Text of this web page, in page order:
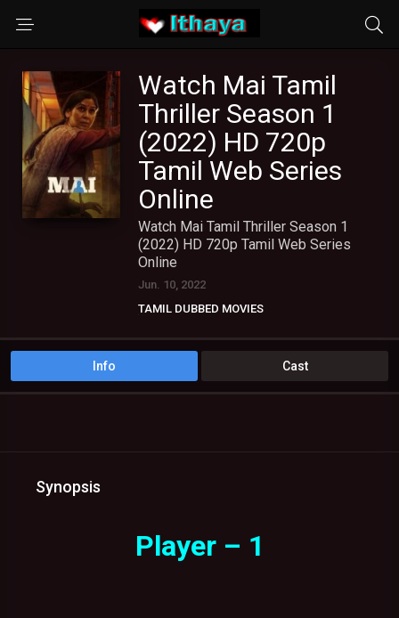
Watch Mai Tamil
Thriller Season 1
(2022) HD 720p
Tamil Web Series
Online
Watch Mai Tamil Thriller Season 1
(2022) HD 720p Tamil Web Series
Online
Jun. 10, 2022
TAMIL DUBBED MOVIES
Info Cast
Synopsis
Player – 1